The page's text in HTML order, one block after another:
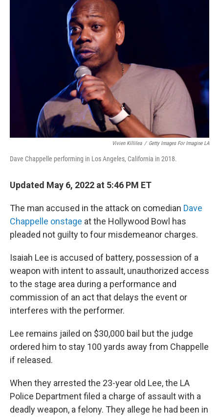
Vivien Killilea / Getty Images For Imagine LA
Dave Chappelle performing in Los Angeles, California in 2018.
Updated May 6, 2022 at 5:46 PM ET
The man accused in the attack on comedian Dave
Chappelle onstage at the Hollywood Bowl has
pleaded not guilty to four misdemeanor charges.
Isaiah Lee is accused of battery, possession of a
weapon with intent to assault, unauthorized access
to the stage area during a performance and
commission of an act that delays the event or
interferes with the performer.
Lee remains jailed on $30,000 bail but the judge
ordered him to stay 100 yards away from Chappelle
if released.
When they arrested the 23-year old Lee,the LA
Police Department filed a charge of assault with a
deadly weapon, a felony. They allege he had been in